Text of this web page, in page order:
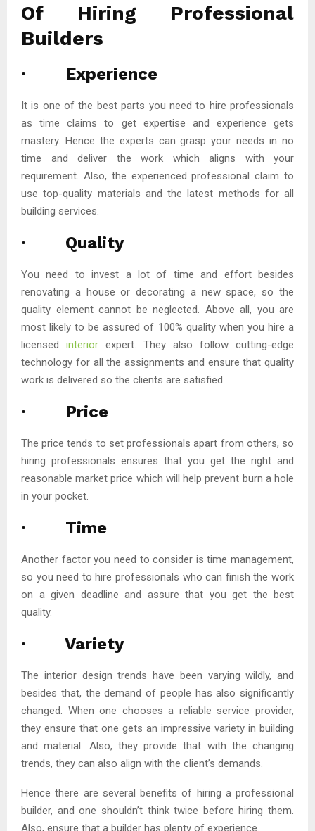
Of Hiring Professional
Builders
· Experience
It is one of the best parts you need to hire professionals
as time claims to get expertise and experience gets
mastery. Hence the experts can grasp your needs in no
time and deliver the work which aligns with your
requirement. Also, the experienced professional claim to
use top-quality materials and the latest methods for all
building services.
· Quality
You need to invest a lot of time and effort besides
renovating a house or decorating a new space, so the
quality element cannot be neglected. Above all, you are
most likely to be assured of 100% quality when you hire a
licensed interior expert. They also follow cutting-edge
technology for all the assignments and ensure that quality
work is delivered so the clients are satisfied.
· Price
The price tends to set professionals apart from others, so
hiring professionals ensures that you get the right and
reasonable market price which will help prevent burn a hole
in your pocket.
· Time
Another factor you need to consider is time management,
so you need to hire professionals who can finish the work
on a given deadline and assure that you get the best
quality.
· Variety
The interior design trends have been varying wildly, and
besides that, the demand of people has also significantly
changed. When one chooses a reliable service provider,
they ensure that one gets an impressive variety in building
and material. Also, they provide that with the changing
trends, they can also align with the client’s demands.
Hence there are several benefits of hiring a professional
builder, and one shouldn’t think twice before hiring them.
Also, ensure that a builder has plenty of experience.